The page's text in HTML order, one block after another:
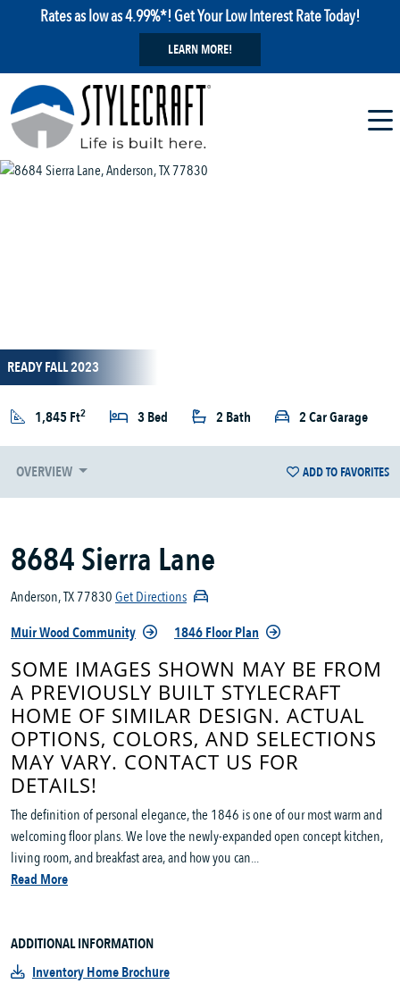
Rates as low as 4.99%*! Get Your Low Interest Rate Today!
LEARN MORE!
READY FALL 2023
1,845 Ft2 3 Bed 2 Bath 2 Car Garage
OVERVIEW ADD TO FAVORITES
8684 Sierra Lane
Anderson, TX 77830Get Directions
Muir Wood Community
1846 Floor Plan
SOME IMAGES SHOWN MAY BE FROM
A PREVIOUSLY BUILT STYLECRAFT
HOME OF SIMILAR DESIGN. ACTUAL
OPTIONS, COLORS, AND SELECTIONS
MAY VARY. CONTACT US FOR
DETAILS!
The definition of personal elegance, the 1846 is one of our most warm and
welcoming floor plans. We love the newly-expanded open concept kitchen,
living room, and breakfast area, and how you can...
Read More
ADDITIONAL INFORMATION
Inventory Home Brochure